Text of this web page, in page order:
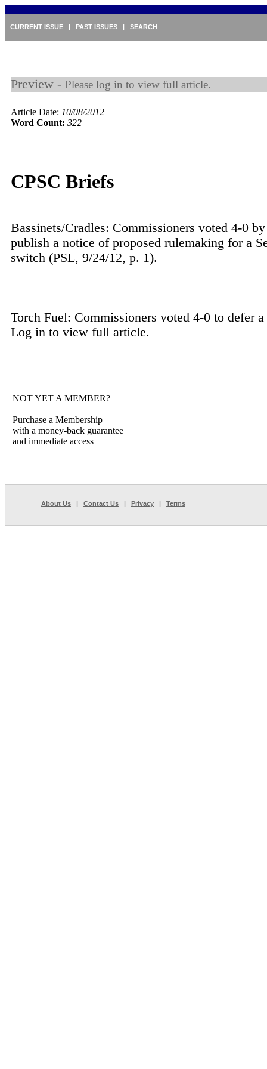
CURRENT ISSUE | PAST ISSUES | SEARCH
Preview - Please log in to view full article.
Article Date: 10/08/2012
Word Count: 322
CPSC Briefs
Bassinets/Cradles: Commissioners voted 4-0
publish a notice of proposed rulemaking for a
switch (PSL, 9/24/12, p. 1).
Torch Fuel: Commissioners voted 4-0 to defer
Log in to view full article.
NOT YET A MEMBER?
Purchase a Membership
with a money-back guarantee
and immediate access
About Us | Contact Us | Privacy | Terms